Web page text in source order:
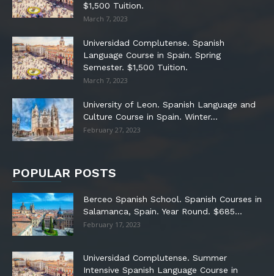
$1,500 Tuition.
March 7, 2023
Universidad Complutense. Spanish
Language Course in Spain. Spring
Semester. $1,500 Tuition.
March 7, 2023
University of Leon. Spanish Language and
Culture Course in Spain. Winter...
February 27, 2023
POPULAR POSTS
Berceo Spanish School. Spanish Courses in
Salamanca, Spain. Year Round. $685...
February 17, 2023
Universidad Complutense. Summer
Intensive Spanish Language Course in